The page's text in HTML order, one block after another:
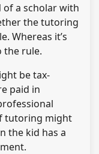
of a scholar with
the tutoring
Whereas it’s
the rule.
be tax-
paid in
tutoring might
the kid has a